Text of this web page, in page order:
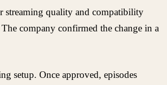
streaming quality and compatibility
company confirmed the change in a
setup. Once approved, episodes